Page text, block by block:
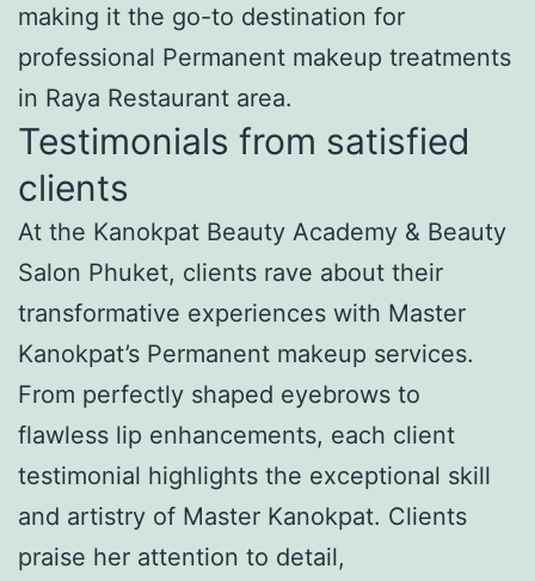
making it the go-to destination for
professional Permanent makeup treatments
in Raya Restaurant area.
Testimonials from satisfied
clients
At the Kanokpat Beauty Academy & Beauty
Salon Phuket, clients rave about their
transformative experiences with Master
Kanokpat’s Permanent makeup services.
From perfectly shaped eyebrows to
flawless lip enhancements, each client
testimonial highlights the exceptional skill
and artistry of Master Kanokpat. Clients
praise her attention to detail,